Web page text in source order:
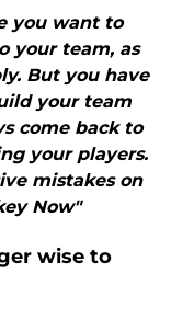
you want to
your team, as
But you have
your team
come back to
your players.
mistakes on
Now"
wise to